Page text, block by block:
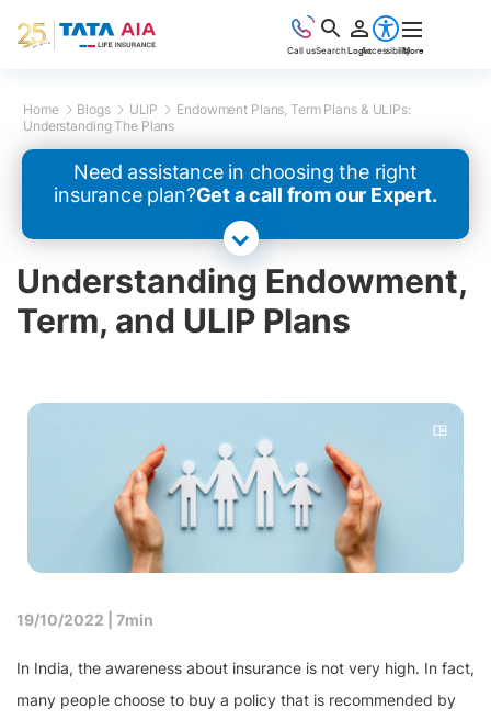
Home Blogs ULIP
Endowment Plans, Term Plans & ULIPs:
Understanding The Plans
Need assistance in choosing the right
insurance plan?Get a call from our Expert.
Understanding Endowment,
Term, and ULIP Plans
19/10/2022 | 7min
In India, the awareness about insurance is not very high. In fact,
many people choose to buy a policy that is recommended by
Call usSearchLoginAccessibilityMore